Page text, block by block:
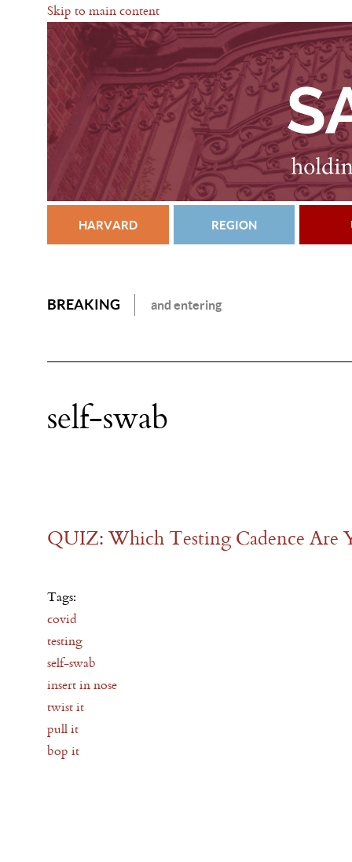
Skip to main content
HARVARD REGION
BREAKING and entering
self-swab
QUIZ: Which Testing Cadence Are
Tags:
covid
testing
self-swab
insert in nose
twist it
pull it
bop it